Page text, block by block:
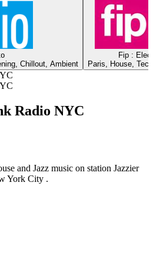
Chillout, Ambient
Fip :
Paris, House,
Radio NYC
and Jazz music on station Jazzier
York City .